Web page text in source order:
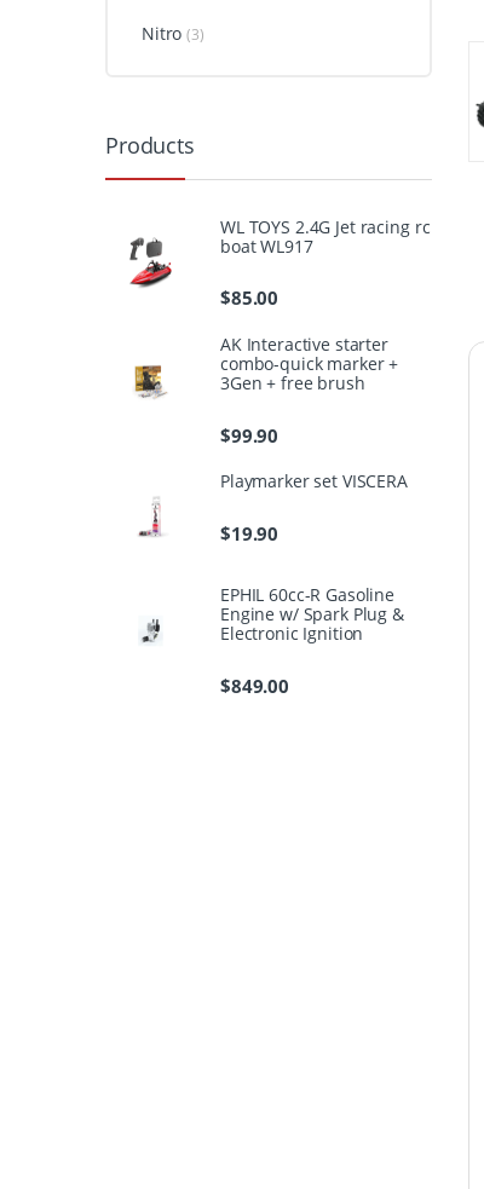
Nitro(3)
Products
WL TOYS 2.4G Jet racing rc
boat WL917
$85.00
AK Interactive starter
combo-quick marker +
3Gen + free brush
$99.90
Playmarker set VISCERA
$19.90
EPHIL 60cc-R Gasoline
Engine w/ Spark Plug &
Electronic Ignition
$849.00